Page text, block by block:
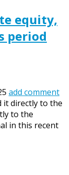
equity,
period
add comment
it directly to the
to the
in this recent